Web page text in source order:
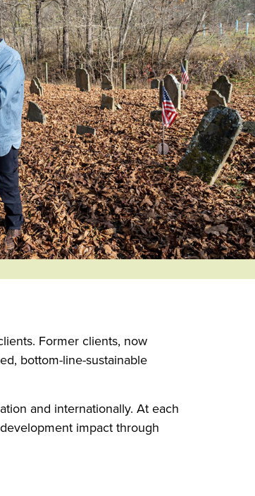
Former clients, now
bottom-line-sustainable
and internationally. At each
impact through